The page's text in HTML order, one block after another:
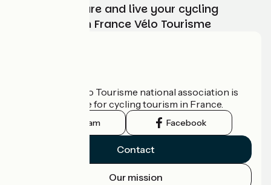
Choose, prepare and live your cycling
adventure with France Vélo Tourisme
The France Vélo Tourisme national association is
the official guide for cycling tourism in France.
Instagram Facebook
Contact
Our mission